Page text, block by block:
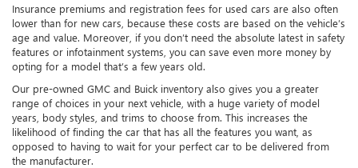
Insurance premiums and registration fees for used cars are also often
lower than for new cars, because these costs are based on the vehicle’s
age and value. Moreover, if you don’t need the absolute latest in safety
features or infotainment systems, you can save even more money by
opting for a model that’s a few years old.
Our pre-owned GMC and Buick inventory also gives you a greater
range of choices in your next vehicle, with a huge variety of model
years, body styles, and trims to choose from. This increases the
likelihood of finding the car that has all the features you want, as
opposed to having to wait for your perfect car to be delivered from
the manufacturer.